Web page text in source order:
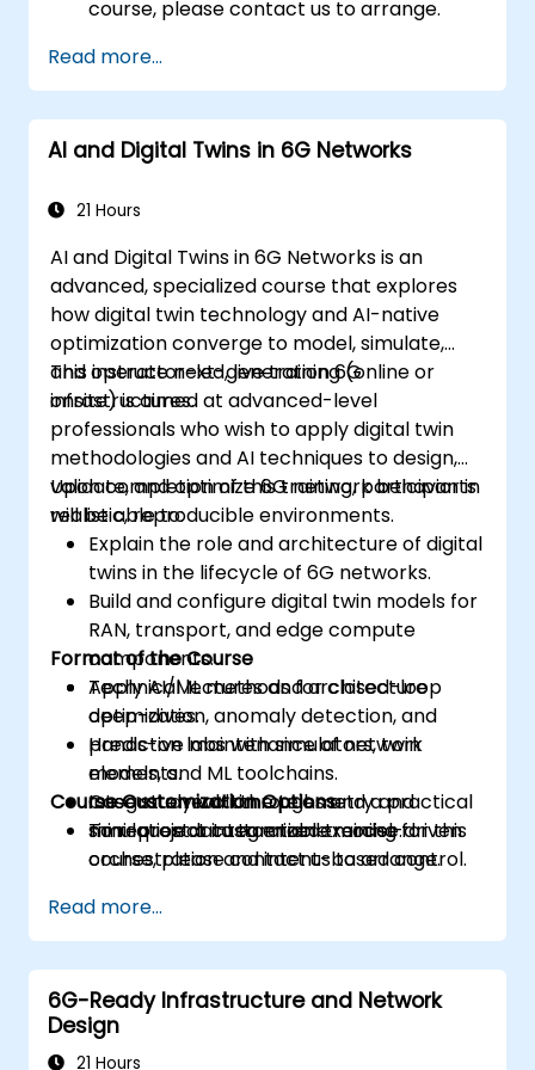
course, please contact us to arrange.
Read more...
AI and Digital Twins in 6G Networks
21 Hours
AI and Digital Twins in 6G Networks is an
advanced, specialized course that explores
how digital twin technology and AI-native
optimization converge to model, simulate,
and operate next-generation 6G
infrastructures.
This instructor-led, live training (online or
onsite) is aimed at advanced-level
professionals who wish to apply digital twin
methodologies and AI techniques to design,
validate, and optimize 6G network behavior in
realistic, reproducible environments.
Upon completion of this training, participants
will be able to:
Explain the role and architecture of digital
twins in the lifecycle of 6G networks.
Build and configure digital twin models for
RAN, transport, and edge compute
components.
Apply AI/ML methods for closed-loop
optimization, anomaly detection, and
predictive maintenance of network
elements.
Integrate real-time telemetry and
simulation data to enable model-driven
orchestration and intent-based control.
workflows using co-simulation, emulation,
and digital twin testbeds.
Format of the Course
Technical lectures and architecture
deep-dives.
Hands-on labs with simulators, twin
models, and ML toolchains.
Case study walkthroughs and a practical
mini-project integration exercise.
Course Customization Options
To request a customized training for this
course, please contact us to arrange.
Read more...
6G-Ready Infrastructure and Network
Design
21 Hours